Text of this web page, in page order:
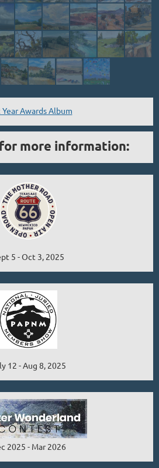
Year Awards Album
more information:
5 - Oct 3, 2025
12 - Aug 8, 2025
2025 - Mar 2026